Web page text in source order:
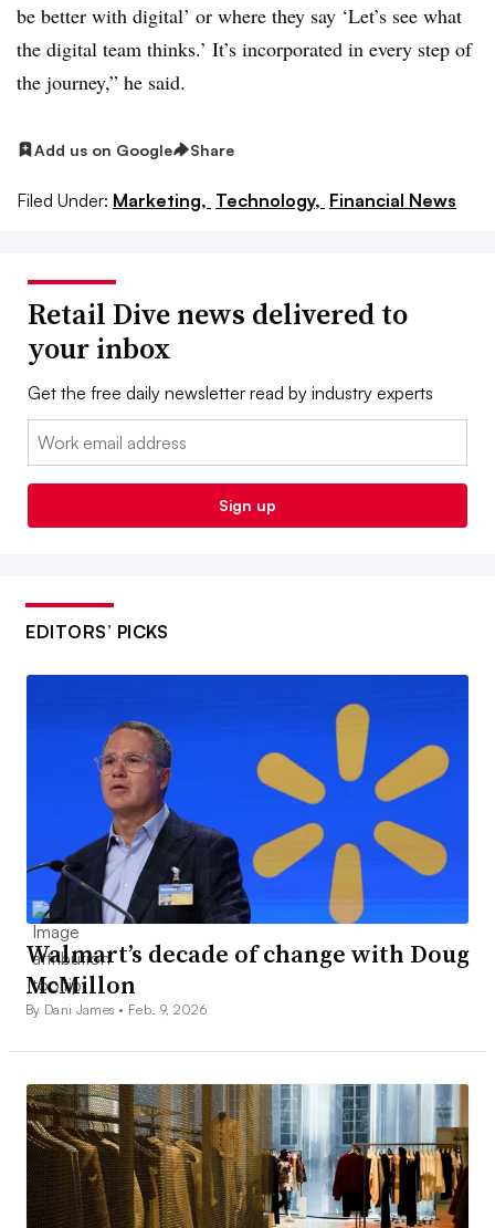
be better with digital’ or where they say ‘Let’s see what
the digital team thinks.’ It’s incorporated in every step of
the journey,” he said.
Add us on Google Share
Filed Under: Marketing, Technology, Financial News
Retail Dive news delivered to
your inbox
Get the free daily newsletter read by industry experts
Email:
Sign up
EDITORS’ PICKS
Walmart’s decade of change with Doug
McMillon
By Dani James • Feb. 9, 2026